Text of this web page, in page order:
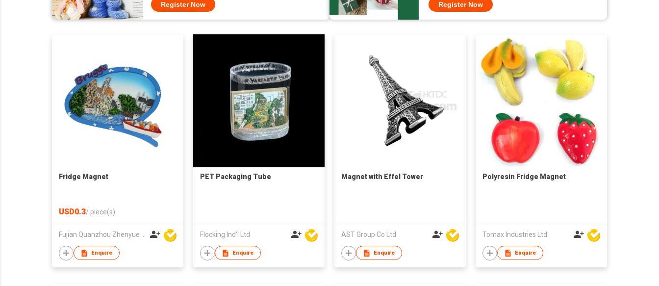
Register Now Register Now
Fridge Magnet
USD0.3/ piece(s)
Enquire
PET Packaging Tube
Flocking Ind'l Ltd
Enquire
Magnet with Effel Tower
AST Group Co Ltd
Enquire
Polyresin Fridge Magnet
Tomax Industries Ltd
Enquire